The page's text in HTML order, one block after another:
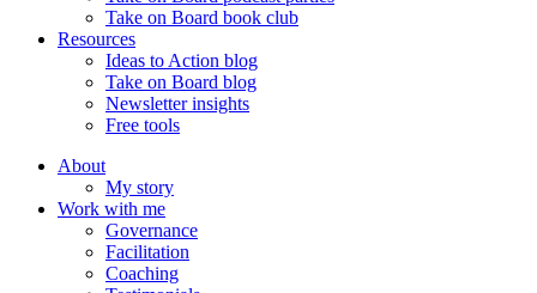
Take on Board book club
Resources
Ideas to Action blog
Take on Board blog
Newsletter insights
Free tools
About
My story
Work with me
Governance
Facilitation
Coaching